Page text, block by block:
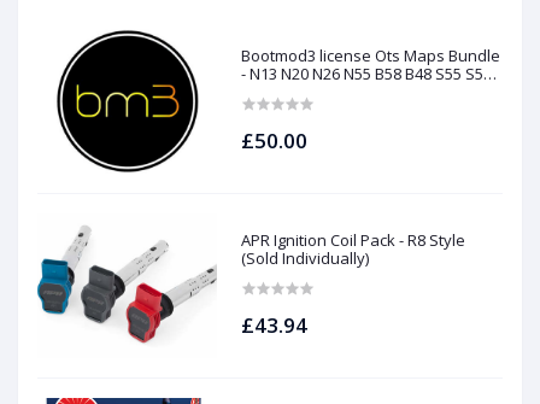
Bootmod3 license Ots Maps Bundle
- N13 N20 N26 N55 B58 B48 S55 S58
£50.00
APR Ignition Coil Pack - R8 Style
(Sold Individually)
£43.94